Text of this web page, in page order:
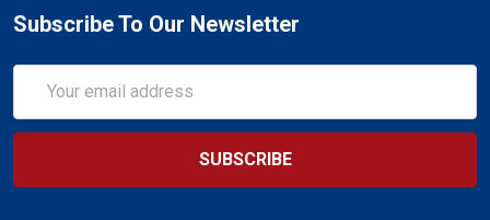
Subscribe To Our Newsletter
Address